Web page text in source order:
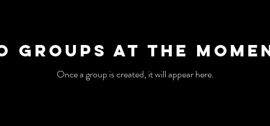
Groups at the
Once a group is created, it will appear here.